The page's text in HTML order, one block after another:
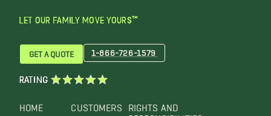
LET OUR FAMILY MOVE YOURS™
HOME CUSTOMERS
RIGHTS AND
GET A QUOTE 1-866-726-1579
RATING